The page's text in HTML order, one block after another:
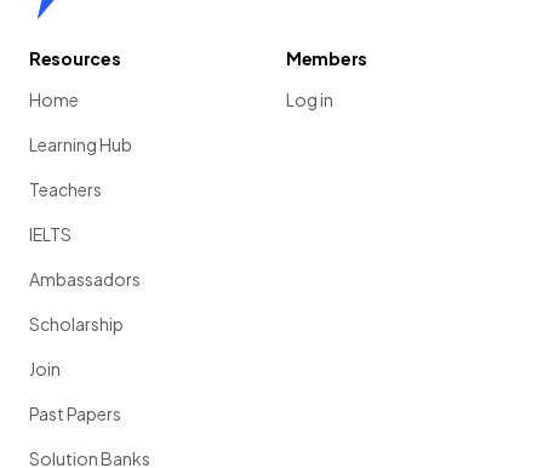
Resources
Home
Learning Hub
Teachers
IELTS
Ambassadors
Scholarship
Join
Past Papers
Solution Banks
Members
Log in